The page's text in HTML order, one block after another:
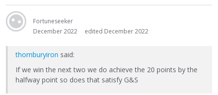
Fortuneseeker
December 2022
edited December 2022
thornburyiron said:
If we win the next two we do achieve the 20 points by the
halfway point so does that satisfy G&S